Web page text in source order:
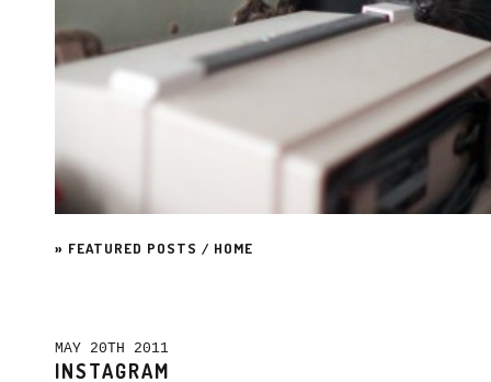
» FEATURED POSTS / HOME
MAY 20TH 2011
INSTAGRAM